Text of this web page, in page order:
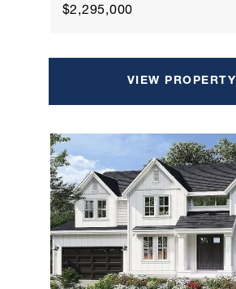
$2,295,000
VIEW PROPERTY